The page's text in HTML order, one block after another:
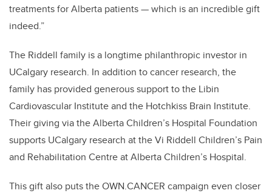
treatments for Alberta patients — which is an incredible gift
indeed.”
The Riddell family is a longtime philanthropic investor in
UCalgary research. In addition to cancer research, the
family has provided generous support to the Libin
Cardiovascular Institute and the Hotchkiss Brain Institute.
Their giving via the Alberta Children’s Hospital Foundation
supports UCalgary research at the Vi Riddell Children’s Pain
and Rehabilitation Centre at Alberta Children’s Hospital.
This gift also puts the OWN.CANCER campaign even closer